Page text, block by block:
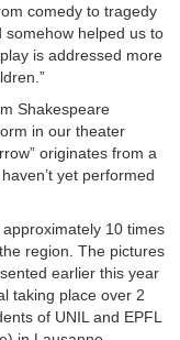
comedy to tragedy
somehow helped us to
is addressed more
Shakespeare
in our theater
originates from a
yet performed
10 times
region. The pictures
earlier this year
taking place over 2
of UNIL and EPFL